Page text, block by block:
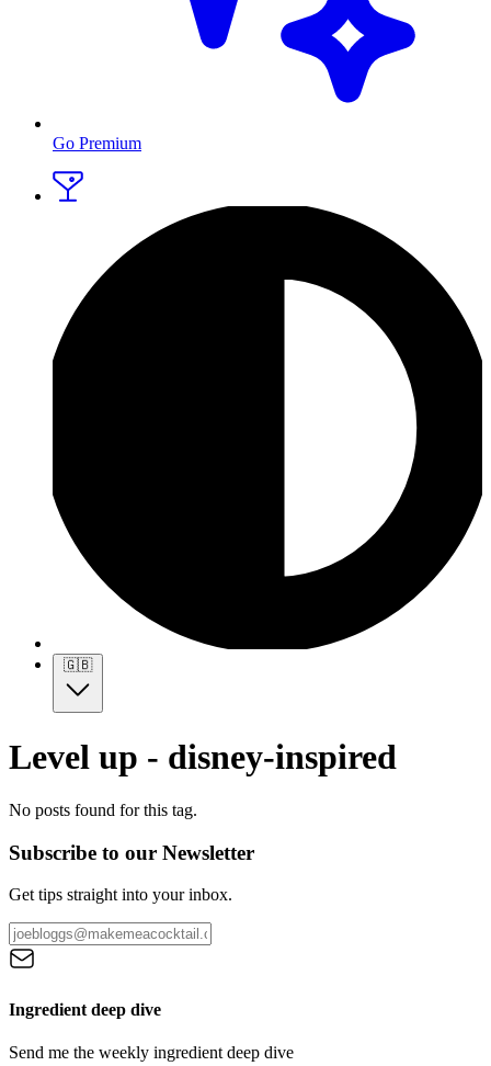
Go Premium
🇬🇧
Level up - disney-inspired
No posts found for this tag.
Subscribe to our Newsletter
Get tips straight into your inbox.
Ingredient deep dive
Send me the weekly ingredient deep dive